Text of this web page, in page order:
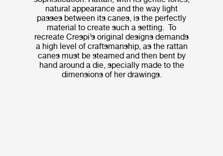
natural appearance and the way light
passes between its canes, is the perfectly
material to create such a setting. To
recreate Crespi’s original designs demands
a high level of craftsmanship, as the rattan
canes must be steamed and then bent by
hand around a die, specially made to the
dimensions of her drawings.